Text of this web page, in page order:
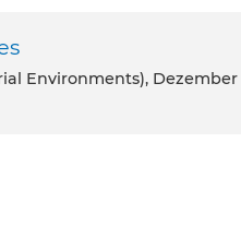
Environments), Dezember